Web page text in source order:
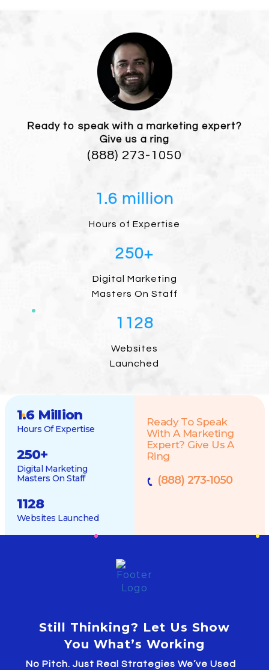
Ready to speak with a marketing expert?
Give us a ring
(888) 273-1050
1.6 million
Hours of Expertise
250+
Digital Marketing
Masters On Staff
1128
Websites
Launched
1.6 Million
Hours Of Expertise
250+
Digital Marketing
Masters On Staff
1128
Websites Launched
Ready To Speak
With A Marketing
Expert? Give Us A
Ring
(888) 273-1050
Still Thinking? Let Us Show
You What’s Working
No Pitch. Just Real Strategies We’ve Used